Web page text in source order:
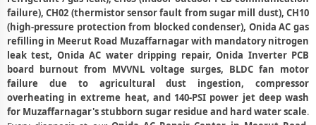
Emergency Onida AC Breakdown Repair in Meerut Road,
Muzaffarnagar – Call Now
Low Cooling and No Cooling Fix for Onida AC – Service Center in
Meerut Road, Muzaffarnagar
Onida AC Installation and Uninstallation Service in Meerut Road,
Muzaffarnagar
failure), CH02 (thermistor sensor fault from sugar mill dust), CH10
(high-pressure protection from blocked condenser), Onida AC gas
refilling in Meerut Road Muzaffarnagar with mandatory nitrogen
leak test, Onida AC water dripping repair, Onida Inverter PCB
board burnout from MVVNL voltage surges, BLDC fan motor
failure due to agricultural dust ingestion, compressor
overheating in extreme heat, and 140-PSI power jet deep wash
for Muzaffarnagar's stubborn sugar residue and hard water scale.